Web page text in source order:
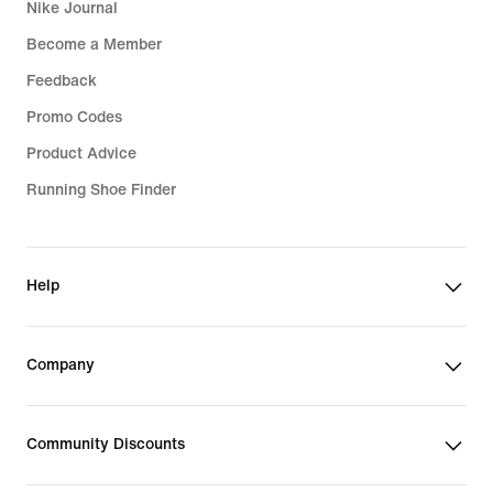
Nike Journal
Become a Member
Feedback
Promo Codes
Product Advice
Running Shoe Finder
Help
Company
Community Discounts